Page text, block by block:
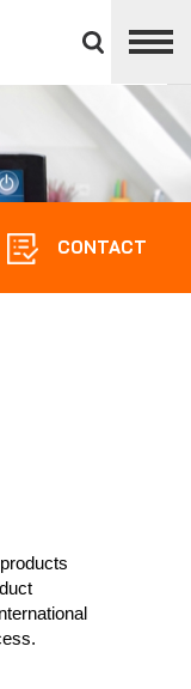
divisions
panel
CONTACT